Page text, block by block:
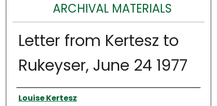
ARCHIVAL MATERIALS
Letter from Kertesz to
Rukeyser, June 24 1977
Authors
Louise Kertesz